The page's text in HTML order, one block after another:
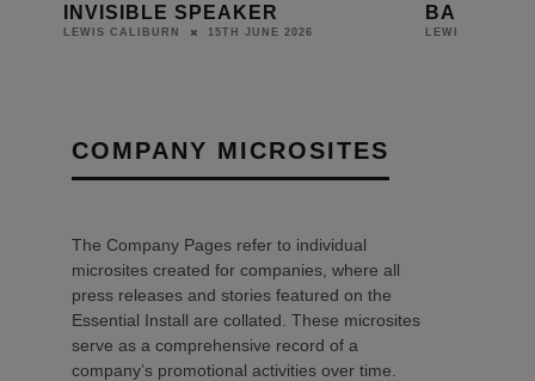
15TH JUNE 2026
BARCELONA 2026
LEWIS CALIBURN 23RD FEBRUARY
COMPANY MICROSITES
The Company Pages refer to individual
microsites created for companies, where all
press releases and stories featured on the
Essential Install are collated. These microsites
serve as a comprehensive record of a
company’s promotional activities over time.